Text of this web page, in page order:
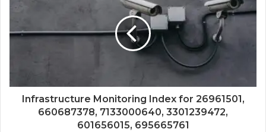
Infrastructure Monitoring Index for 26961501,
660687378, 7133000640, 3301239472,
601656015, 695665761